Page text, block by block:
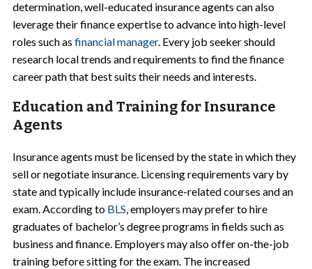
determination, well-educated insurance agents can also
leverage their finance expertise to advance into high-level
roles such as financial manager. Every job seeker should
research local trends and requirements to find the finance
career path that best suits their needs and interests.
Education and Training for Insurance
Agents
Insurance agents must be licensed by the state in which they
sell or negotiate insurance. Licensing requirements vary by
state and typically include insurance-related courses and an
exam. According to BLS, employers may prefer to hire
graduates of bachelor’s degree programs in fields such as
business and finance. Employers may also offer on-the-job
training before sitting for the exam. The increased